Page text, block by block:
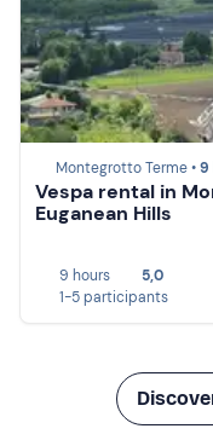
Montegrotto Terme •9
Vespa rental in
Euganean Hills
9 hours
5,0
1-5 participants